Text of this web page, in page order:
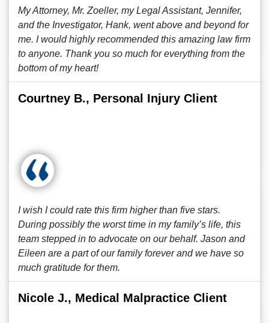
My Attorney, Mr. Zoeller, my Legal Assistant, Jennifer,
and the Investigator, Hank, went above and beyond for
me. I would highly recommended this amazing law firm
to anyone. Thank you so much for everything from the
bottom of my heart!
Courtney B., Personal Injury Client
I wish I could rate this firm higher than five stars.
During possibly the worst time in my family’s life, this
team stepped in to advocate on our behalf. Jason and
Eileen are a part of our family forever and we have so
much gratitude for them.
Nicole J., Medical Malpractice Client